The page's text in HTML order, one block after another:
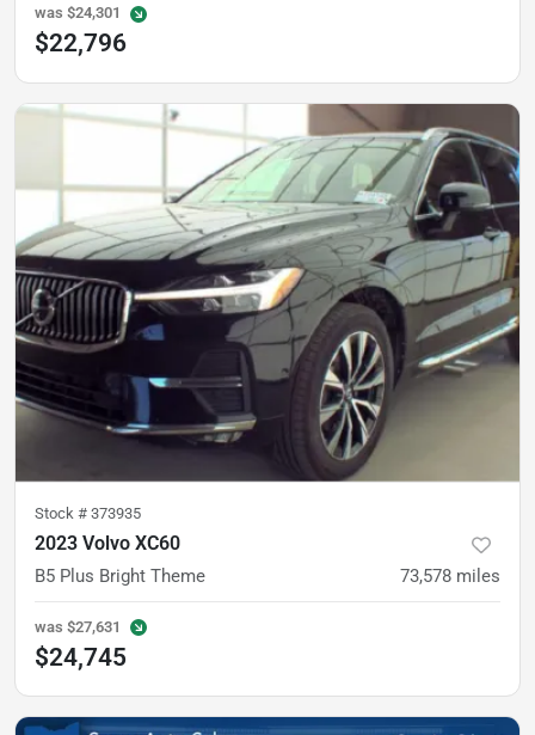
was $24,301
$22,796
Stock # 373935
2023 Volvo XC60
B5 Plus Bright Theme 73,578 miles
was $27,631
$24,745